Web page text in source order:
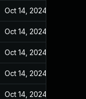
Oct 14, 2024
Oct 14, 2024
Oct 14, 2024
Oct 14, 2024
Oct 14, 2024